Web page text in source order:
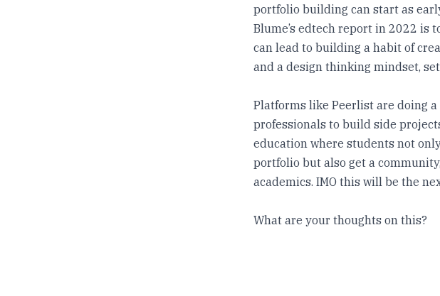
portfolio building can start as
Blume’s edtech report in 2022 is
can lead to building a habit of
and a design thinking mindset,
Platforms like Peerlist are doing
professionals to build side
education where students not
portfolio but also get a
academics. IMO this will be the
What are your thoughts on this?